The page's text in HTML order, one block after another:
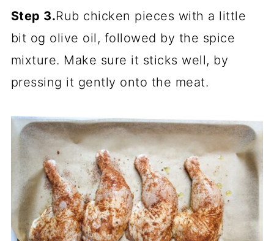
Step 3.Rub chicken pieces with a little
bit og olive oil, followed by the spice
mixture. Make sure it sticks well, by
pressing it gently onto the meat.